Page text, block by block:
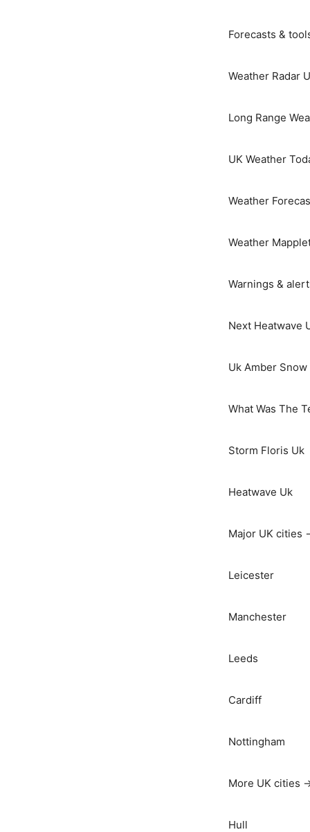
Forecasts &
Weather Radar
Long Range
UK Weather
Weather
Weather
Warnings &
Next Heatwave
Uk Amber
What Was The
Storm Floris Uk
Heatwave Uk
Major UK cities
Leicester
Manchester
Leeds
Cardiff
Nottingham
More UK cities
Hull